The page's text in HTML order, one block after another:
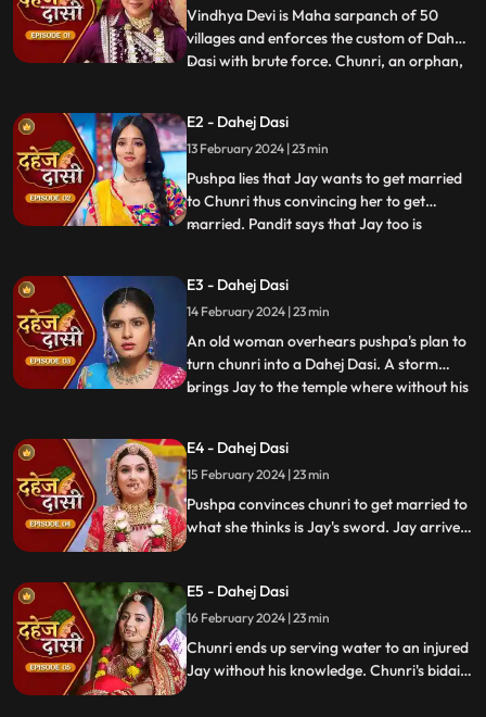
Vindhya Devi is Maha sarpanch of 50
villages and enforces the custom of Dahej
Dasi with brute force. Chunri, an orphan,
to meet her maasi, Pushpa, but doesn't
know that she plans to turn her into a
Dahej Dasi for Vedika,
...
E2 - Dahej Dasi
13 February 2024 | 23 min
Pushpa lies that Jay wants to get married
to Chunri thus convincing her to get
married. Pandit says that Jay too is
temple as Vindhya Devi's family hasn't told
anyone about Jay and her match. Yash
leaves the haveli
...
E3 - Dahej Dasi
14 February 2024 | 23 min
An old woman overhears pushpa's plan to
turn chunri into a Dahej Dasi. A storm
brings Jay to the temple where without his
woman's head before she can reach
chunri. The lotus blooms in the house of
Vindhya Devi before Y
...
E4 - Dahej Dasi
15 February 2024 | 23 min
Pushpa convinces chunri to get married to
what she thinks is Jay's sword. Jay arrives
and beat up Jay and he arrives at the
temple where chunri is about to offer jal to
the vat devta.
E5 - Dahej Dasi
16 February 2024 | 23 min
Chunri ends up serving water to an injured
Jay without his knowledge. Chunri's bidai